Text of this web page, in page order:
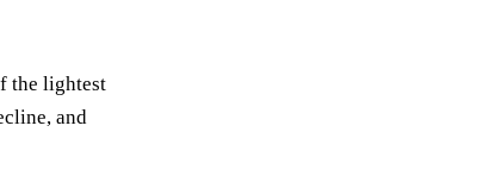
the lightest
and